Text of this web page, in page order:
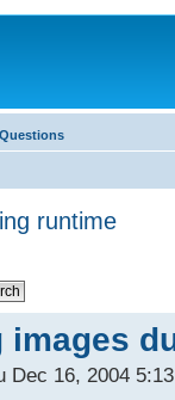
runtime
Dec 16, 2004